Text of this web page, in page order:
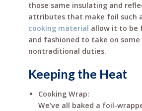
those same insulating and
attributes that make foil such
cooking material allow it to be
and fashioned to take on
nontraditional duties.
Keeping the Heat
Cooking Wrap:
We’ve all baked a foil-